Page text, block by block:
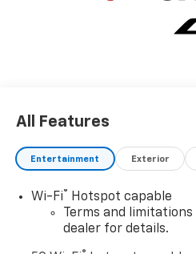
All Features
Entertainment Exterior
Wi-Fi®
Hotspot capable
Terms and limitations
dealer for details.